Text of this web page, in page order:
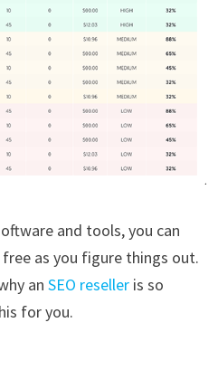
and tools, you can
as you figure things out.
an SEO reselleris so
for you.